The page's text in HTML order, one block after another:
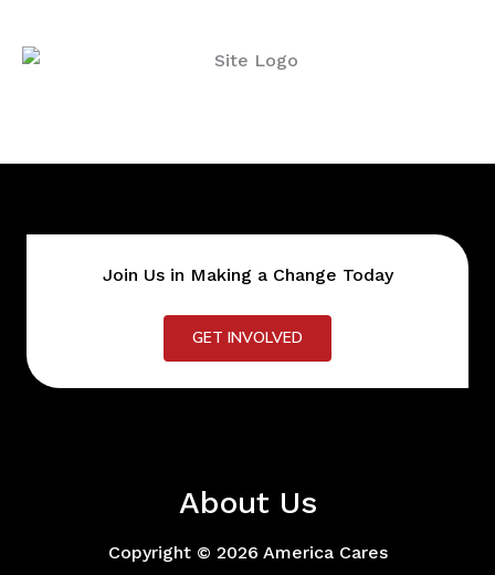
Join Us in Making a Change Today
GET INVOLVED
About Us
Copyright © 2026 America Cares